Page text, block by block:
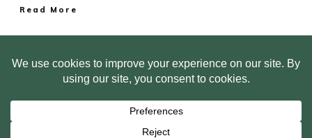
Read More
HOME ABOUT US
WEB SITE PRIVACY POLICY
FREE PLR STARTER LIBRARY
BITE SIZED TRAINING